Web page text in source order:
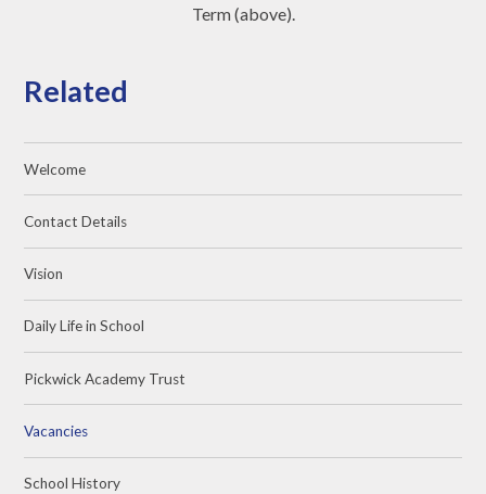
Term (above).
Related
Welcome
Contact Details
Vision
Daily Life in School
Pickwick Academy Trust
Vacancies
School History